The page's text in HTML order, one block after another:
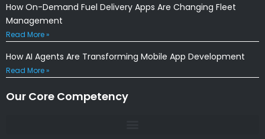
How On-Demand Fuel Delivery Apps Are Changing Fleet
Management
Read More »
How AI Agents Are Transforming Mobile App Development
Read More »
Our Core Competency